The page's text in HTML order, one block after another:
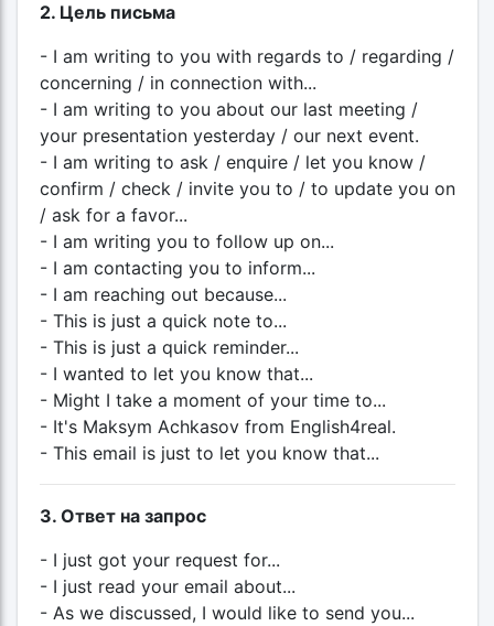
2. Цель письма
- I am writing to you with regards to / regarding /
concerning / in connection with...
- I am writing to you about our last meeting /
your presentation yesterday / our next event.
- I am writing to ask / enquire / let you know /
confirm / check / invite you to / to update you on
/ ask for a favor...
- I am writing you to follow up on...
- I am contacting you to inform...
- I am reaching out because...
- This is just a quick note to...
- This is just a quick reminder...
- I wanted to let you know that...
- Might I take a moment of your time to...
- It's Maksym Achkasov from English4real.
- This email is just to let you know that...
3. Ответ на запрос
- I just got your request for...
- I just read your email about...
- As we discussed, I would like to send you...